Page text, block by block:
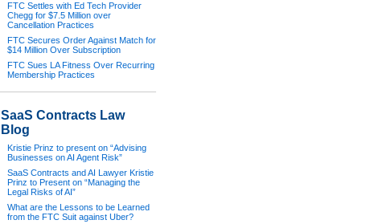
FTC Settles with Ed Tech Provider
Chegg for $7.5 Million over
Cancellation Practices
FTC Secures Order Against Match for
$14 Million Over Subscription
FTC Sues LA Fitness Over Recurring
Membership Practices
SaaS Contracts Law
Blog
Kristie Prinz to present on “Advising
Businesses on AI Agent Risk”
SaaS Contracts and AI Lawyer Kristie
Prinz to Present on “Managing the
Legal Risks of AI”
What are the Lessons to be Learned
from the FTC Suit against Uber?